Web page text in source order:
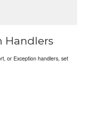
Handlers
or Exception handlers, set